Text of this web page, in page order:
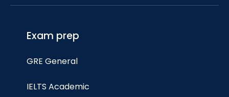
Exam prep
GRE General
IELTS Academic